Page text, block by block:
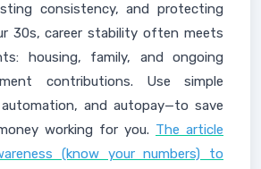
consistency, and protecting
30s, career stability often meets
housing, family, and ongoing
contributions. Use simple
and autopay—to save
working for you. The article
(know your numbers) to